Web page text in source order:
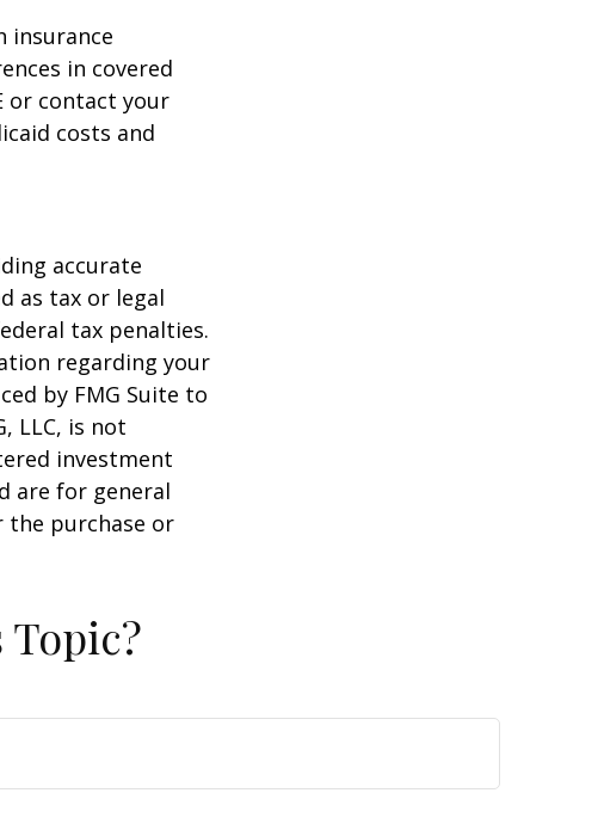
insurance
in covered
or contact your
costs and
accurate
as tax or legal
tax penalties.
regarding your
by FMG Suite to
LLC, is not
investment
are for general
the purchase or